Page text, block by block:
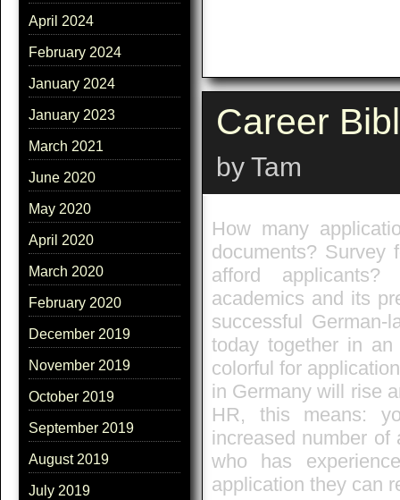
April 2024
February 2024
January 2024
January 2023
March 2021
June 2020
May 2020
April 2020
March 2020
February 2020
December 2019
November 2019
October 2019
September 2019
August 2019
July 2019
Career
by Tam
How many
documents? Survey
afford
academics and its
successful
today together in
colorful for
in Germany will rise
HR, this means:
increased number
who has
application they can